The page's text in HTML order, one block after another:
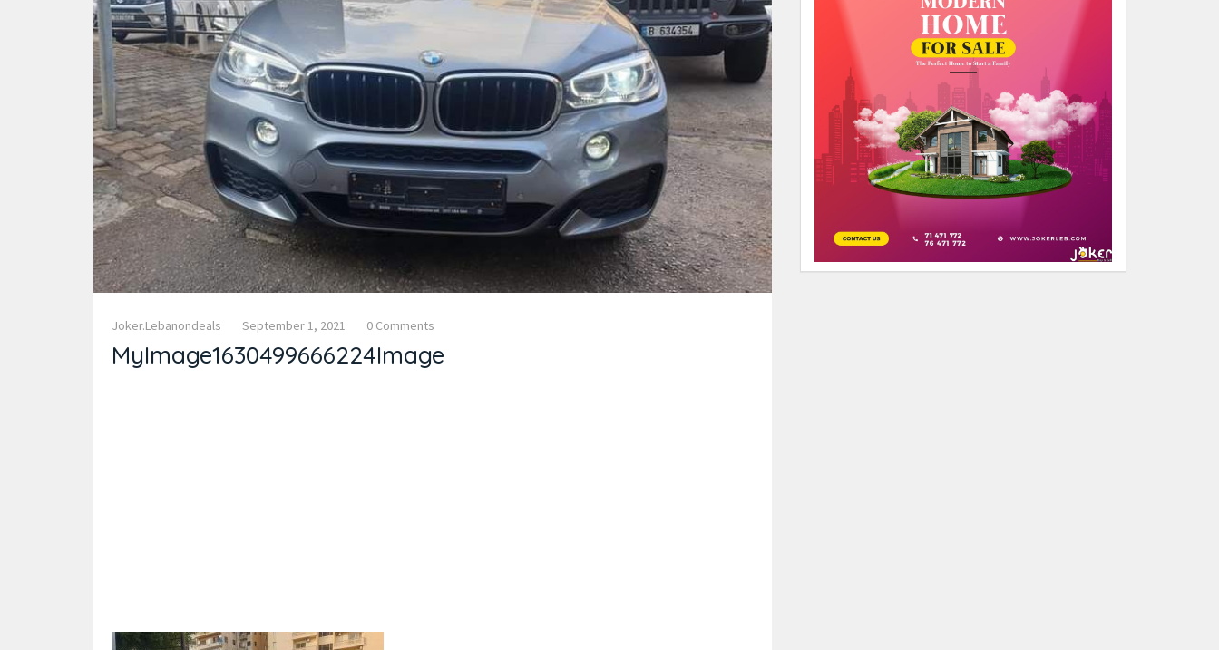
Joker.lebanondeals September 1, 2021 0 Comments
MyImage1630499666224Image